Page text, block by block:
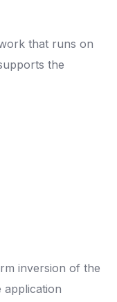
that runs on
the
inversion of the